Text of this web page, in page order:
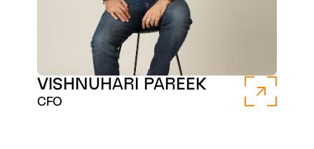
VISHNUHARI PAREEK
CFO